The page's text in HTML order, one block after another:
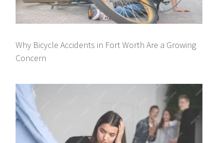
Why Bicycle Accidents in Fort Worth Are a Growing
Concern